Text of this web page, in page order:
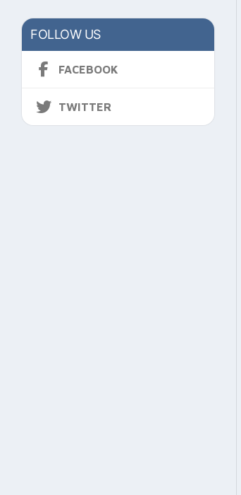
FOLLOW US
FACEBOOK
TWITTER